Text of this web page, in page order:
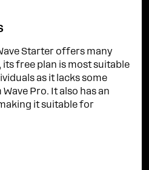
Starter offers many
free plan is most suitable
as it lacks some
Pro. It also has an
it suitable for